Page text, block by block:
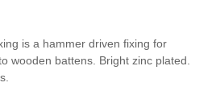
is a hammer driven fixing for
wooden battens. Bright zinc plated.